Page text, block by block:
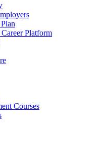
Platform
Courses